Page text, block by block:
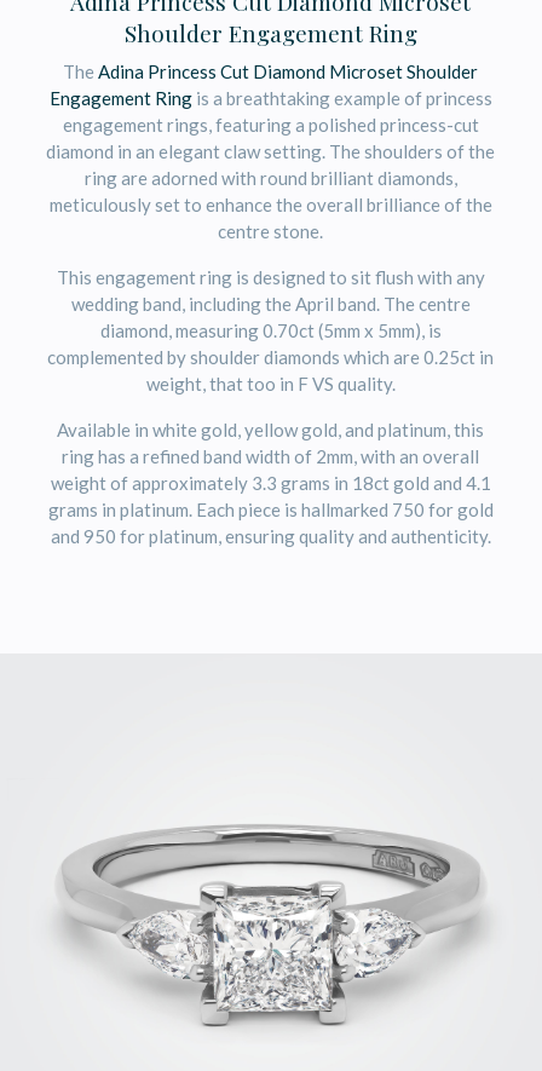
Shoulder Engagement Ring
TheAdina Princess Cut Diamond Microset Shoulder
Engagement Ringis a breathtaking example of princess
engagement rings, featuring a polished princess-cut
diamond in an elegant claw setting. The shoulders of the
ring are adorned with round brilliant diamonds,
meticulously set to enhance the overall brilliance of the
centre stone.
This engagement ring is designed to sit flush with any
wedding band, including the April band. The centre
diamond, measuring 0.70ct (5mm x 5mm), is
complemented by shoulder diamonds which are 0.25ct in
weight, that too in F VS quality.
Available in white gold, yellow gold, and platinum, this
ring has a refined band width of 2mm, with an overall
weight of approximately 3.3 grams in 18ct gold and 4.1
grams in platinum. Each piece is hallmarked 750 for gold
and 950 for platinum, ensuring quality and authenticity.